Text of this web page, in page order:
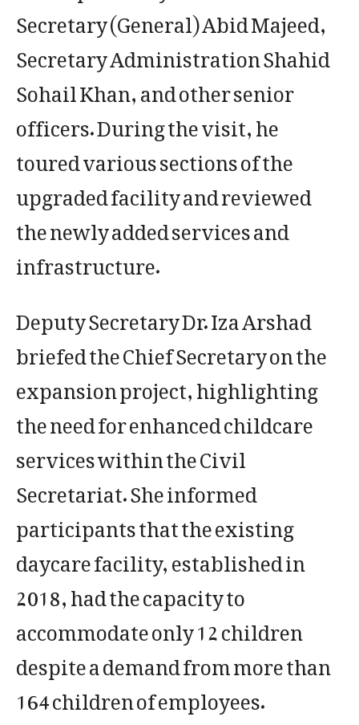
Secretary (General) Abid Majeed,
Secretary Administration Shahid
Sohail Khan, and other senior
officers. During the visit, he
toured various sections of the
upgraded facility and reviewed
the newly added services and
infrastructure.
Deputy Secretary Dr. Iza Arshad
briefed the Chief Secretary on the
expansion project, highlighting
the need for enhanced childcare
services within the Civil
Secretariat. She informed
participants that the existing
daycare facility, established in
2018, had the capacity to
accommodate only 12 children
despite a demand from more than
164 children of employees.